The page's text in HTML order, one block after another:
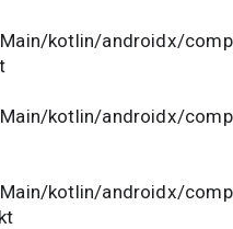
kotlin/androidx/
kotlin/androidx/
kotlin/androidx/